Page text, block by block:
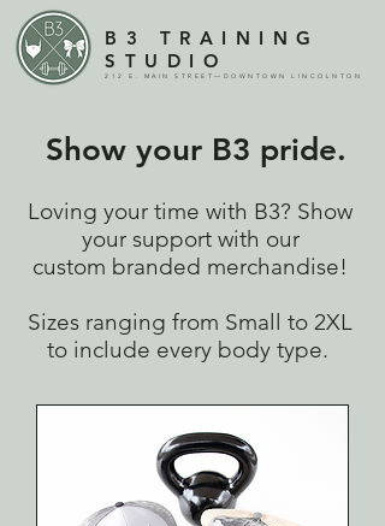
B3 TRAINING
STUDIO
212 E. MAIN STREET—DOWNTOWN LINCOLNTON
Show your B3 pride.
Loving your time with B3? Show
your support with our
custom branded merchandise!
Sizes ranging from Small to 2XL
to include every body type.